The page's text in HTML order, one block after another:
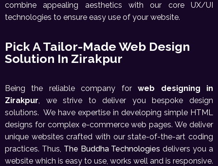
combine appealing aesthetics with our core UX/UI
technologies to ensure easy use of your website.
Pick A Tailor-Made Web Design
Solution In Zirakpur
Being the reliable company forweb designing in
Zirakpur, we strive to deliver you bespoke design
solutions. We have expertise in developing simple HTML
designs for complex e-commerce web pages. We deliver
unique websites crafted with our state-of-the-art coding
practices. Thus, The Buddha Technologies delivers you a
website which is easy to use, works well and is responsive.